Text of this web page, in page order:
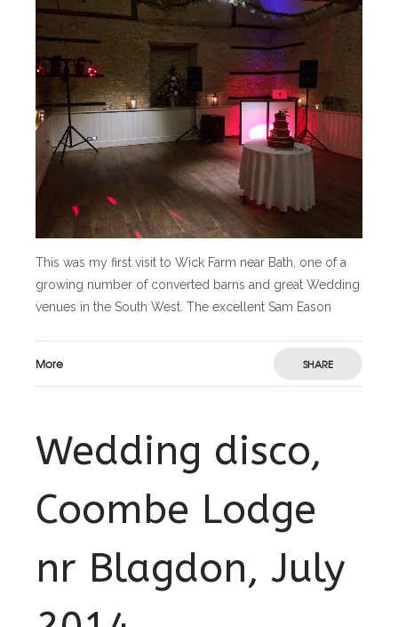
This was my first visit to Wick Farm near Bath, one of a
growing number of converted barns and great Wedding
venues in the South West. The excellent Sam Eason
More SHARE
Wedding disco,
Coombe Lodge
nr Blagdon, July